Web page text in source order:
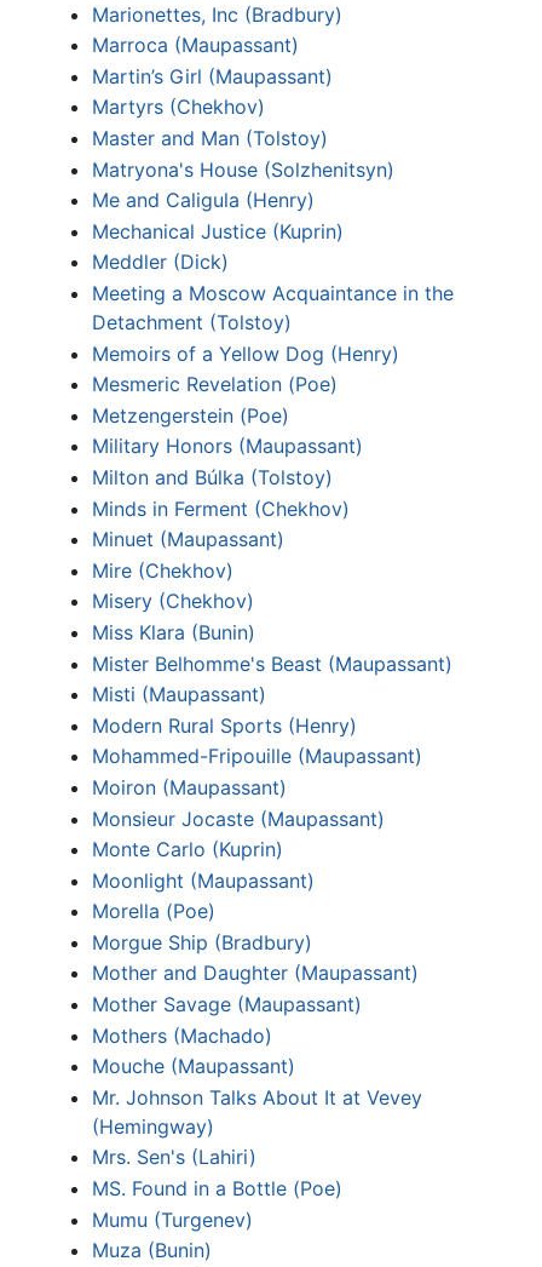
Marionettes, Inc (Bradbury)
Marroca (Maupassant)
Martin’s Girl (Maupassant)
Martyrs (Chekhov)
Master and Man (Tolstoy)
Matryona's House (Solzhenitsyn)
Me and Caligula (Henry)
Mechanical Justice (Kuprin)
Meddler (Dick)
Meeting a Moscow Acquaintance in the
Detachment (Tolstoy)
Memoirs of a Yellow Dog (Henry)
Mesmeric Revelation (Poe)
Metzengerstein (Poe)
Military Honors (Maupassant)
Milton and Búlka (Tolstoy)
Minds in Ferment (Chekhov)
Minuet (Maupassant)
Mire (Chekhov)
Misery (Chekhov)
Miss Klara (Bunin)
Mister Belhomme's Beast (Maupassant)
Misti (Maupassant)
Modern Rural Sports (Henry)
Mohammed-Fripouille (Maupassant)
Moiron (Maupassant)
Monsieur Jocaste (Maupassant)
Monte Carlo (Kuprin)
Moonlight (Maupassant)
Morella (Poe)
Morgue Ship (Bradbury)
Mother and Daughter (Maupassant)
Mother Savage (Maupassant)
Mothers (Machado)
Mouche (Maupassant)
Mr. Johnson Talks About It at Vevey
(Hemingway)
Mrs. Sen's (Lahiri)
MS. Found in a Bottle (Poe)
Mumu (Turgenev)
Muza (Bunin)